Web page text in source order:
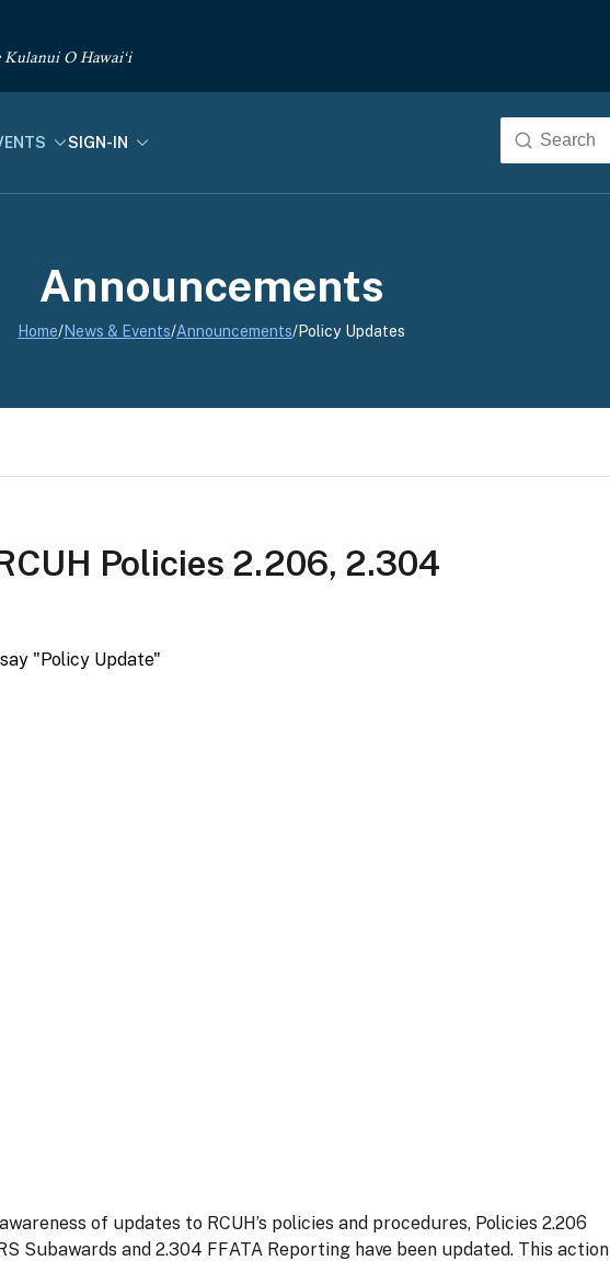
Kulanui O Hawai‘i
SIGN-IN
Announcements
Home/News & Events/Announcements/Policy Updates
Policies 2.206, 2.304
of updates to RCUH’s policies and procedures, Policies 2.206
Subawards and 2.304 FFATA Reporting have been updated. This action